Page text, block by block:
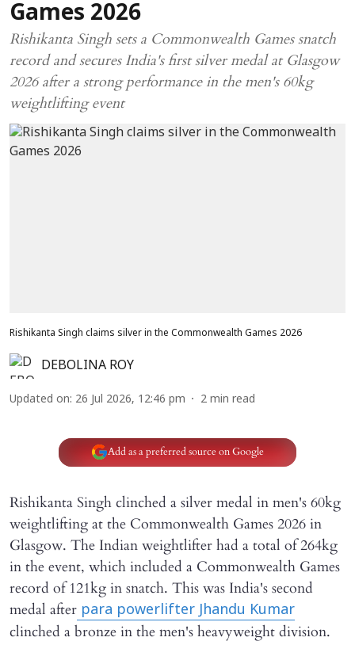
Games 2026
Rishikanta Singh sets a Commonwealth Games snatch
record and secures India's first silver medal at Glasgow
2026 after a strong performance in the men's 60kg
weightlifting event
Rishikanta Singh claims silver in the Commonwealth Games 2026
DEBOLINA ROY
Updated on: 26 Jul 2026, 12:46 pm 2 min read
Add as a preferred source on Google
Rishikanta Singh clinched a silver medal in men's 60kg
weightlifting at the Commonwealth Games 2026 in
Glasgow. The Indian weightlifter had a total of 264kg
in the event, which included a Commonwealth Games
record of 121kg in snatch. This was India's second
medal after para powerlifter Jhandu Kumar
clinched a bronze in the men's heavyweight division.